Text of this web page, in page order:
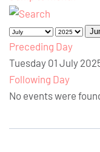
Preceding Day
Tuesday 01 July
Following Day
No events were